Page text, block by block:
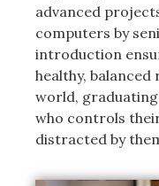
advanced
computers by
introduction
healthy,
world,
who controls
distracted by